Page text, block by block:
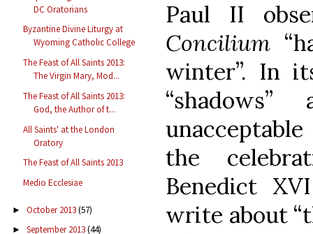
DC Oratorians
Byzantine Divine Liturgy at
Wyoming Catholic College
The Feast of All Saints 2013:
The Virgin Mary, Mod...
The Feast of All Saints 2013:
God, the Author of t...
All Saints' at the London
Oratory
The Feast of All Saints 2013
Medio Ecclesiae
► October 2013(57)
► September 2013(44)
Paul II
Concilium
winter”. In
the
Benedict
write about